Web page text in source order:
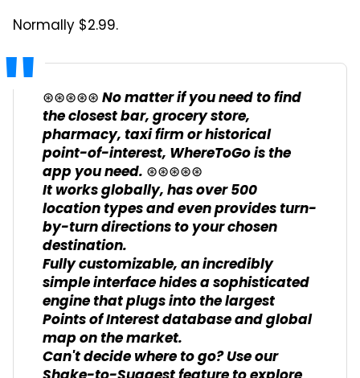
Normally $2.99.
⊛⊛⊛⊛⊛ No matter if you need to find
the closest bar, grocery store,
pharmacy, taxi firm or historical
point-of-interest, WhereToGo is the
app you need. ⊛⊛⊛⊛⊛
It works globally, has over 500
location types and even provides turn-
by-turn directions to your chosen
destination.
Fully customizable, an incredibly
simple interface hides a sophisticated
engine that plugs into the largest
Points of Interest database and global
map on the market.
Can't decide where to go? Use our